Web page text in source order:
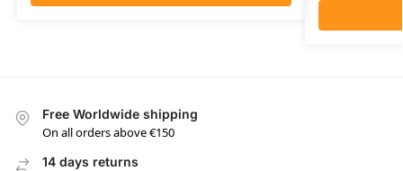
Free Worldwide shipping
On all orders above €150
14 days returns